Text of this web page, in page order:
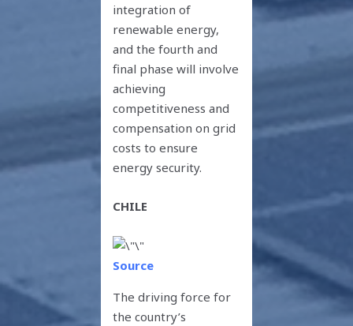
integration of
renewable energy,
and the fourth and
final phase will involve
achieving
competitiveness and
compensation on grid
costs to ensure
energy security.
CHILE
Source
The driving force for
the country’s